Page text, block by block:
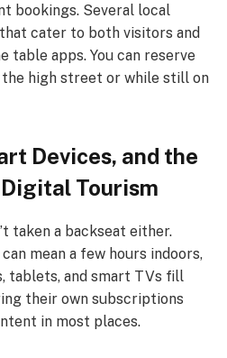
bookings. Several local
cater to both visitors and
table apps. You can reserve
high street or while still on
Devices, and the
Tourism
taken a backseat either.
mean a few hours indoors,
tablets, and smart TVs fill
their own subscriptions
in most places.